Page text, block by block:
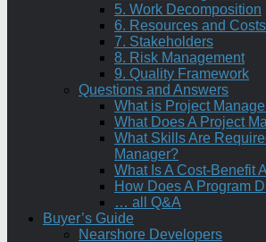
5. Work Decomposition
6. Resources and Costs
7. Stakeholders
8. Risk Management
9. Quality Framework
Questions and Answers
What is Project
What Does A Project
What Skills Are
Manager?
What Is A Cost-Benefit
How Does A Program
… all Q&A
Buyer’s Guide
Nearshore Developers